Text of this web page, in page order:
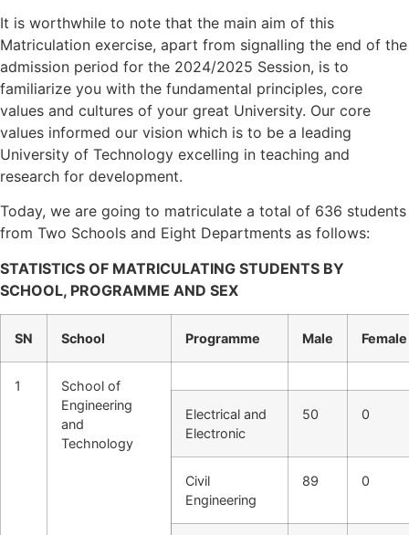
It is worthwhile to note that the main aim of this
Matriculation exercise, apart from signalling the end of the
admission period for the 2024/2025 Session, is to
familiarize you with the fundamental principles, core
values and cultures of your great University. Our core
values informed our vision which is to be a leading
University of Technology excelling in teaching and
research for development.
Today, we are going to matriculate a total of 636 students
from Two Schools and Eight Departments as follows:
STATISTICS OF MATRICULATING STUDENTS BY
SCHOOL, PROGRAMME AND SEX
SN School Programme Male Female
1
School of
Engineering
and
Technology
Electrical and
Electronic
50 0
Civil
Engineering
89 0